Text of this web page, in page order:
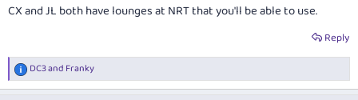
CX and JL both have lounges at NRT that you'll be able to use.
Reply
R
e
DC3and Franky